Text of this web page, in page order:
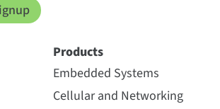
Products
Embedded Systems
Cellular and Networking